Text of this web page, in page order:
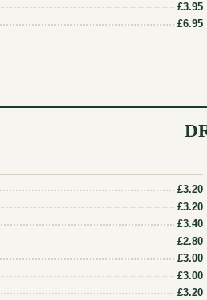
£3.95
£6.95
£3.20
£3.20
£3.40
£2.80
£3.00
£3.00
£3.20